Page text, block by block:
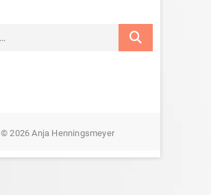
© 2026 Anja Henningsmeyer